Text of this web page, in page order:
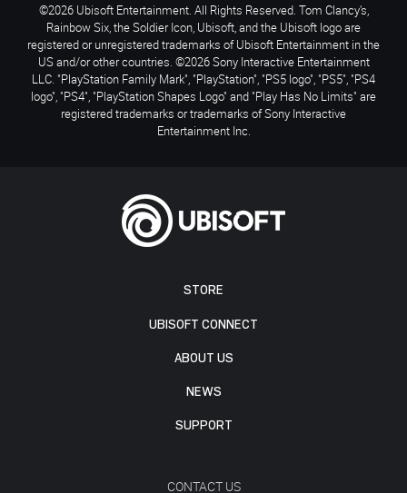
STORE
UBISOFT CONNECT
ABOUT US
NEWS
SUPPORT
CONTACT US
©2026 Ubisoft Entertainment. All Rights Reserved. Tom Clancy’s,
Rainbow Six, the Soldier Icon, Ubisoft, and the Ubisoft logo are
registered or unregistered trademarks of Ubisoft Entertainment in the
US and/or other countries. ©2026 Sony Interactive Entertainment
LLC. "PlayStation Family Mark", "PlayStation", "PS5 logo", "PS5", "PS4
logo", "PS4", "PlayStation Shapes Logo" and "Play Has No Limits" are
registered trademarks or trademarks of Sony Interactive
Entertainment Inc.